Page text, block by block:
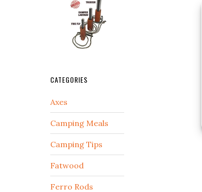
CATEGORIES
Axes
Camping Meals
Camping Tips
Fatwood
Ferro Rods